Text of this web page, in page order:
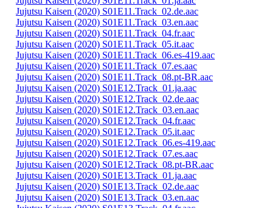
Jujutsu Kaisen (2020) S01E11.Track_02.de.aac
Jujutsu Kaisen (2020) S01E11.Track_03.en.aac
Jujutsu Kaisen (2020) S01E11.Track_04.fr.aac
Jujutsu Kaisen (2020) S01E11.Track_05.it.aac
Jujutsu Kaisen (2020) S01E11.Track_06.es-419.aac
Jujutsu Kaisen (2020) S01E11.Track_07.es.aac
Jujutsu Kaisen (2020) S01E11.Track_08.pt-BR.aac
Jujutsu Kaisen (2020) S01E12.Track_01.ja.aac
Jujutsu Kaisen (2020) S01E12.Track_02.de.aac
Jujutsu Kaisen (2020) S01E12.Track_03.en.aac
Jujutsu Kaisen (2020) S01E12.Track_04.fr.aac
Jujutsu Kaisen (2020) S01E12.Track_05.it.aac
Jujutsu Kaisen (2020) S01E12.Track_06.es-419.aac
Jujutsu Kaisen (2020) S01E12.Track_07.es.aac
Jujutsu Kaisen (2020) S01E12.Track_08.pt-BR.aac
Jujutsu Kaisen (2020) S01E13.Track_01.ja.aac
Jujutsu Kaisen (2020) S01E13.Track_02.de.aac
Jujutsu Kaisen (2020) S01E13.Track_03.en.aac